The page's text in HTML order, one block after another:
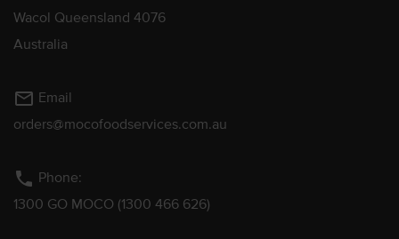
Wacol Queensland 4076
Australia
mail_outline Email
orders@mocofoodservices.com.au
phone Phone:
1300 GO MOCO (1300 466 626)